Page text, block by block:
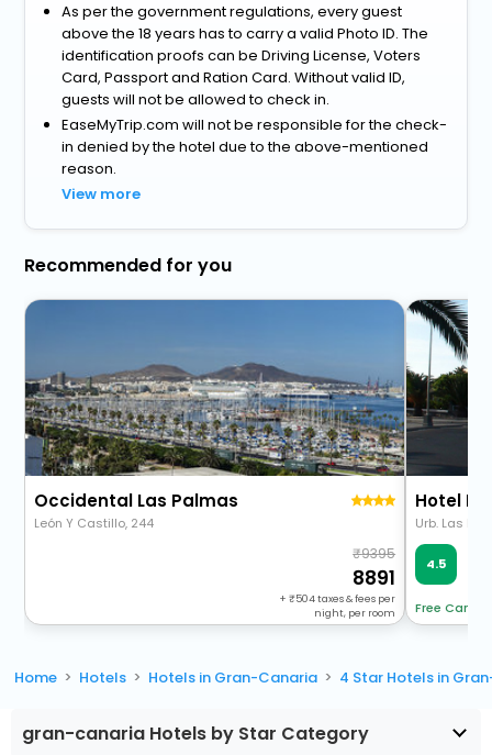
As per the government regulations, every guest
above the 18 years has to carry a valid Photo ID. The
identification proofs can be Driving License, Voters
Card, Passport and Ration Card. Without valid ID,
guests will not be allowed to check in.
EaseMyTrip.com will not be responsible for the check-
in denied by the hotel due to the above-mentioned
reason.
View more
Recommended for you
Occidental Las Palmas
León Y Castillo, 244
9395
8891
+ 504taxes & fees per
night, per room
Urb. Las
4.5
Free
Home Hotels Hotels in Gran-Canaria 4 Star Hotels in
gran-canaria Hotels by Star Category